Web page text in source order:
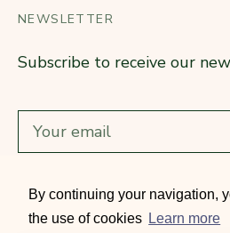
By continuing your navigation,
the use of cookies Learn more
Business Gifts
Our stores
Returns
T&Cs
NEWSLETTER
Subscribe to receive our
Language
French Currency
France (EUR €)